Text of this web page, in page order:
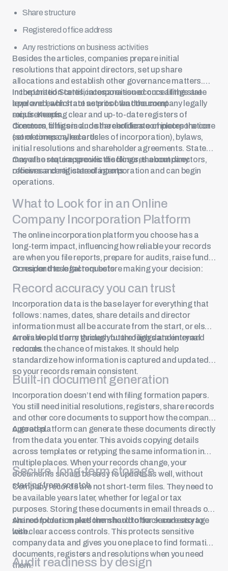
Share structure
Registered office address
Any restrictions on business activities
Besides the articles, companies prepare initial
resolutions that appoint directors, set up share
allocations and establish other governance matters.
Incorporation certificates are issued once filings are
approved, which act as proof that the company legally
exists. Keeping clear and up-to-date registers of
directors, officers and shareholders completes the core
set of company records.
In the United States, incorporation occurs at the state
level and each state sets its own document
requirements.
Common filings include the certificate of incorporation
(sometimes called articles of incorporation), bylaws,
initial resolutions and shareholder agreements. States
may also require specific disclosures about directors,
officers and registered agents.
Once the state approves the filings, the company
receives a certificate of incorporation and can begin
operations.
What to Look for in an Online
Company Incorporation Platform
The online incorporation platform you choose has a
long-term impact, influencing how reliable your records
are when you file reports, prepare for audits, raise funds
or respond to legal requests.
Consider these factors before making your decision:
Record accuracy you can trust
Incorporation data is the base layer for everything that
follows: names, dates, share details and director
information must all be accurate from the start, or else
errors would carry through future filings and internal
records.
A reliable platform guides you through data entry and
reduces the chance of mistakes. It should help
standardize how information is captured and updated,
so your records remain consistent.
Built-in document generation
Incorporation doesn’t end with filing formation papers.
You still need initial resolutions, registers, share records
and other core documents to support how the company
operates.
A good platform can generate these documents directly
from the data you enter. This avoids copying details
across templates or retyping the same information in
multiple places. When your records change, your
documents should be easy to update as well, without
starting from scratch.
Secure, long-term storage
Company records are not short-term files. They need to
be available years later, whether for legal or tax
purposes. Storing these documents in email threads or
shared folders makes them hard to track and easy to
lose.
An incorporation platform should offer secure storage
with clear access controls. This protects sensitive
company data and gives you one place to find formation
documents, registers and resolutions when you need
them.
Audit readiness by design